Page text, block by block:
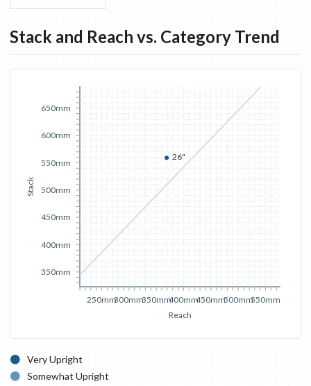
Stack and Reach vs. Category Trend
Reach
250mm300mm350mm400mm450mm500mm550mm
Stack
350mm
400mm
450mm
500mm
550mm
600mm
650mm
26"
Very Upright
Somewhat Upright